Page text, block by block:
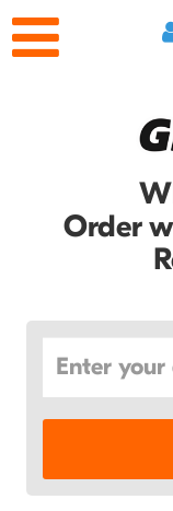
Order